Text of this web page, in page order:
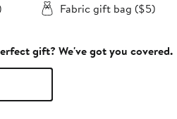
Fabric gift bag ($5)
gift? We've got you covered.